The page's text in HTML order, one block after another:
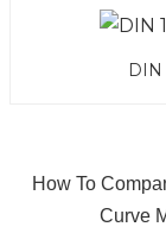
DIN
How To
Curve